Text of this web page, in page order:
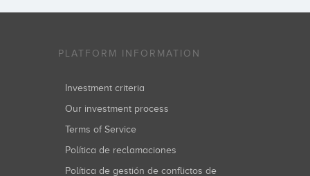
PLATFORM INFORMATION
Investment criteria
Our investment process
Terms of Service
Política de reclamaciones
Política de gestión de conflictos de